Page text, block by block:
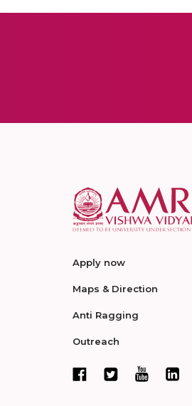
Apply now
Maps & Direction
Anti Ragging
Outreach